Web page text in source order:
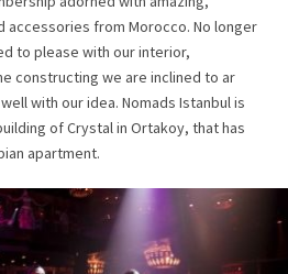
accessories from Morocco. No longer
to please with our interior,
constructing we are inclined to ar
with our idea. Nomads Istanbul is
of Crystal in Ortakoy, that has
apartment.